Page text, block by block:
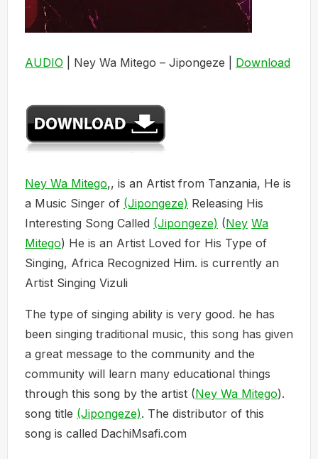
AUDIO | Ney Wa Mitego – Jipongeze | Download
Ney Wa Mitego,, is an Artist from Tanzania, He is
a Music Singer of (Jipongeze) Releasing His
Interesting Song Called (Jipongeze) (Ney Wa
Mitego) He is an Artist Loved for His Type of
Singing, Africa Recognized Him. is currently an
Artist Singing Vizuli
The type of singing ability is very good. he has
been singing traditional music, this song has given
a great message to the community and the
community will learn many educational things
through this song by the artist (Ney Wa Mitego).
song title (Jipongeze). The distributor of this
song is called DachiMsafi.com